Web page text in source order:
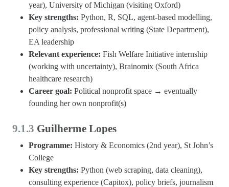
year), University of Michigan (visiting Oxford)
Key strengths: Python, R, SQL, agent-based modelling,
policy analysis, professional writing (State Department),
EA leadership
Relevant experience: Fish Welfare Initiative internship
(working with uncertainty), Brainomix (South Africa
healthcare research)
Career goal: Political nonprofit space → eventually
founding her own nonprofit(s)
9.1.3 Guilherme Lopes
Programme: History & Economics (2nd year), St John’s
College
Key strengths: Python (web scraping, data cleaning),
consulting experience (Capitox), policy briefs, journalism